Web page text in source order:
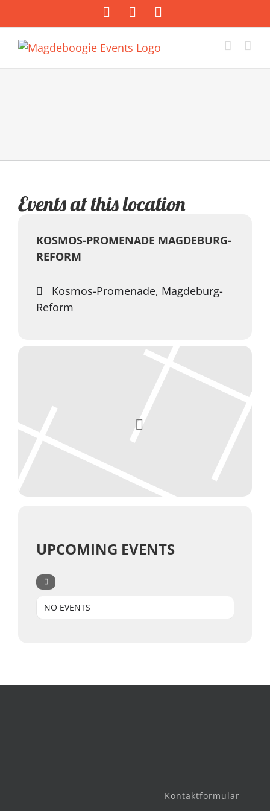
Inhalt
springen
FacebookInstagram
Mail
Events at this location
KOSMOS-PROMENADE MAGDEBURG-
REFORM
Kosmos-Promenade, Magdeburg-
Reform
UPCOMING EVENTS
NO EVENTS
Kontaktformular